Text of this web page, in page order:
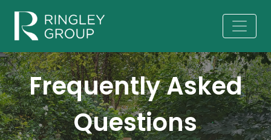
Frequently Asked
Questions